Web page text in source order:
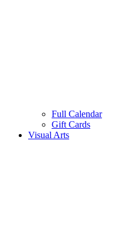
Full Calendar
Gift Cards
Visual Arts